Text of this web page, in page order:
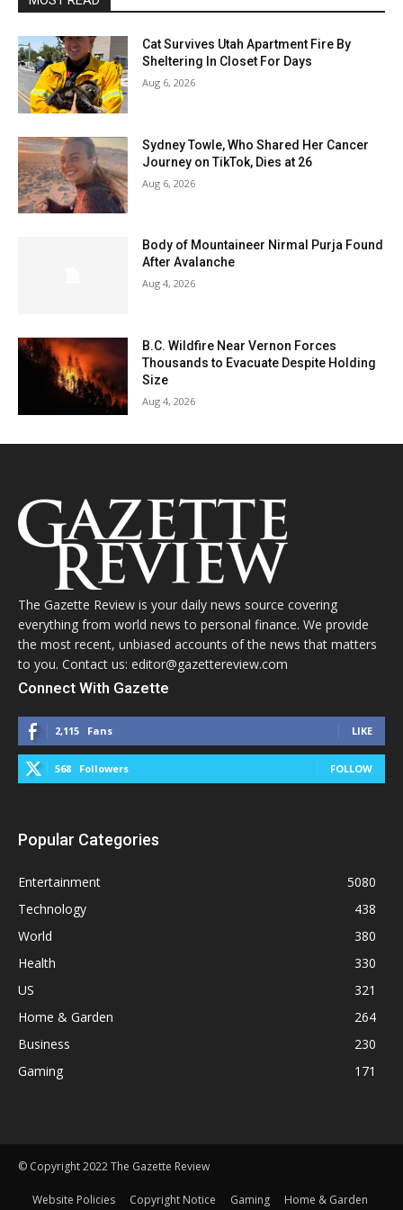
Cat Survives Utah Apartment Fire By
Sheltering In Closet For Days
Aug 6, 2026
Sydney Towle, Who Shared Her Cancer
Journey on TikTok, Dies at 26
Aug 6, 2026
Body of Mountaineer Nirmal Purja Found
After Avalanche
Aug 4, 2026
B.C. Wildfire Near Vernon Forces
Thousands to Evacuate Despite Holding
Size
Aug 4, 2026
The Gazette Review is your daily news source covering
everything from world news to personal finance. We provide
the most recent, unbiased accounts of the news that matters
to you. Contact us: editor@gazettereview.com
Connect With Gazette
2,115 Fans LIKE
568 Followers FOLLOW
Popular Categories
Entertainment
5080
Technology
438
World
380
Health
330
US
321
Home & Garden
264
Business
230
Gaming
171
© Copyright 2022 The Gazette Review
Website Policies Copyright Notice Gaming Home & Garden